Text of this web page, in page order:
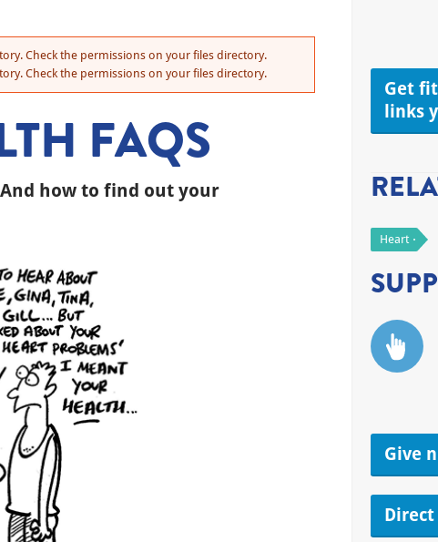
Get
links
Heart
Give
Check the permissions on your files directory.
Check the permissions on your files directory.
FAQS
how to find out your